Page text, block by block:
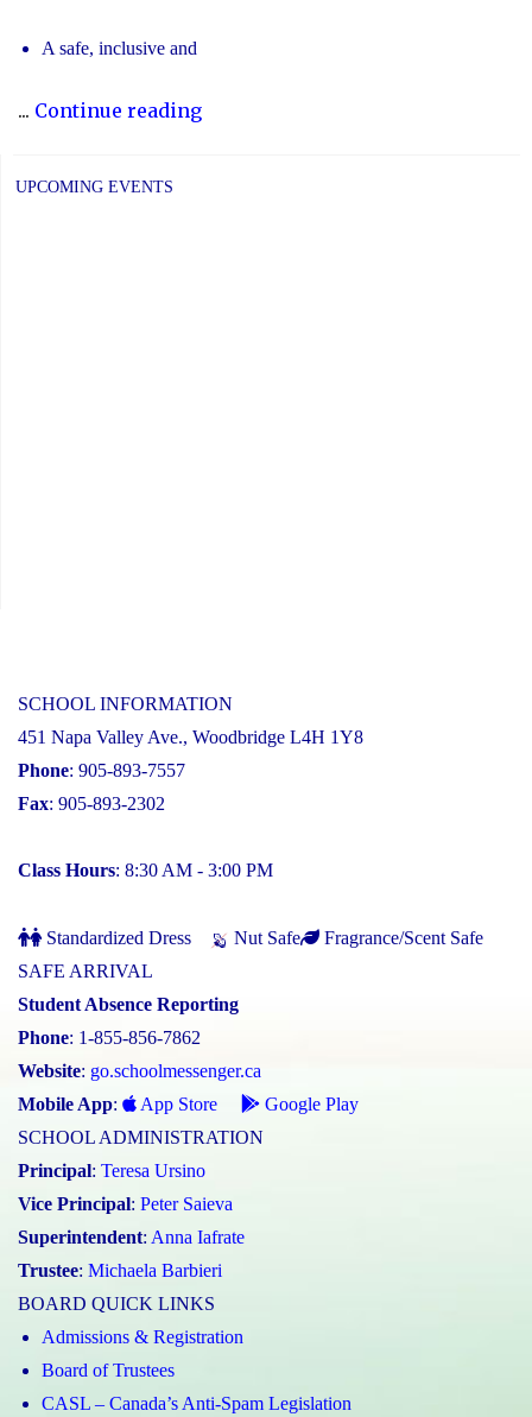
A safe, inclusive and
... Continue reading"2026
UPCOMING EVENTS
SCHOOL INFORMATION
451 Napa Valley Ave., Woodbridge L4H 1Y8
Phone: 905-893-7557
Fax: 905-893-2302
Class Hours: 8:30 AM - 3:00 PM
Standardized Dress Nut Safe
Fragrance/Scent Safe
SAFE ARRIVAL
Student Absence Reporting
Phone: 1-855-856-7862
Website: go.schoolmessenger.ca
Mobile App: App Store
Google Play
SCHOOL ADMINISTRATION
Principal: Teresa Ursino
Vice Principal: Peter Saieva
Superintendent: Anna Iafrate
Trustee: Michaela Barbieri
BOARD QUICK LINKS
Admissions & Registration
Board of Trustees
CASL – Canada’s Anti-Spam Legislation